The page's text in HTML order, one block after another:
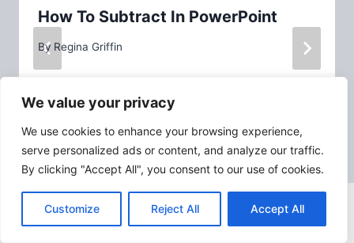
We value your privacy
We use cookies to enhance your browsing experience,
serve personalized ads or content, and analyze our traffic.
By clicking "Accept All", you consent to our use of cookies.
Customize Reject All Accept All
How To Subtract In PowerPoint
By Regina Griffin